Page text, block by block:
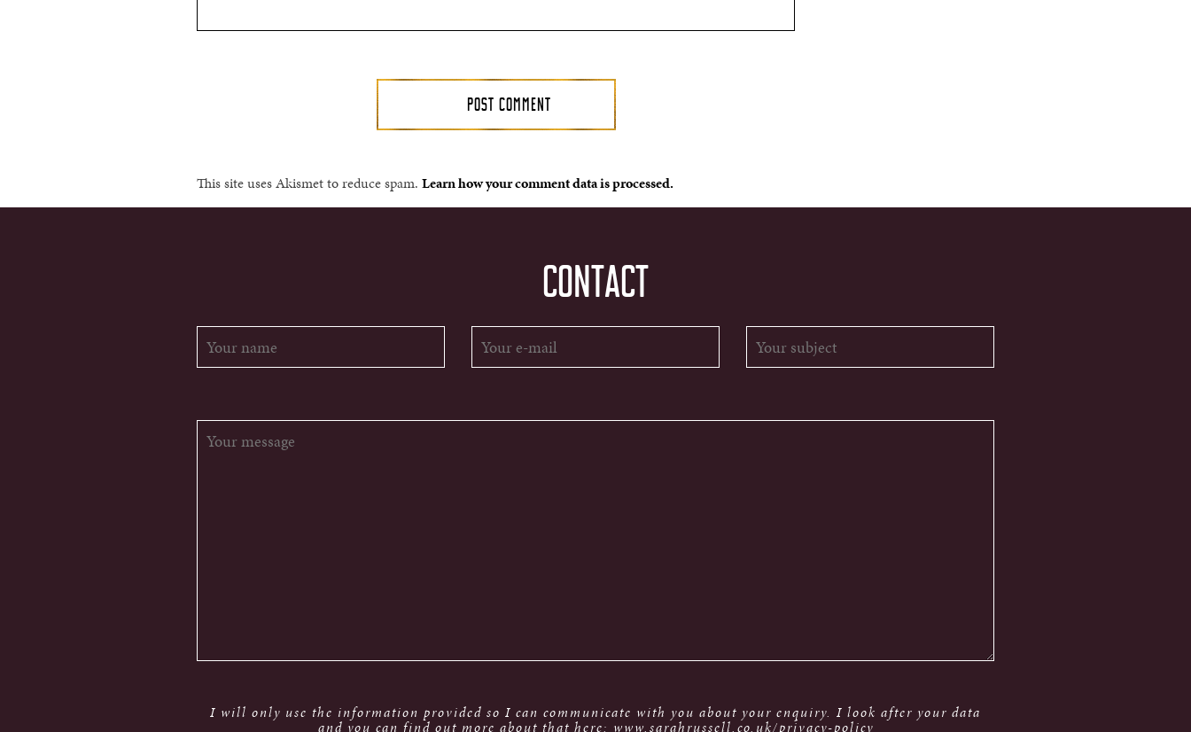
This site uses Akismet to reduce spam. Learn how your comment data is processed.
CONTACT
I will only use the information provided so I can communicate with you about your enquiry. I look after your data
and you can find out more about that here: www.sarahrussell.co.uk/privacy-policy